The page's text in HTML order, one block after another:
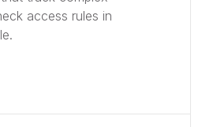
access rules in